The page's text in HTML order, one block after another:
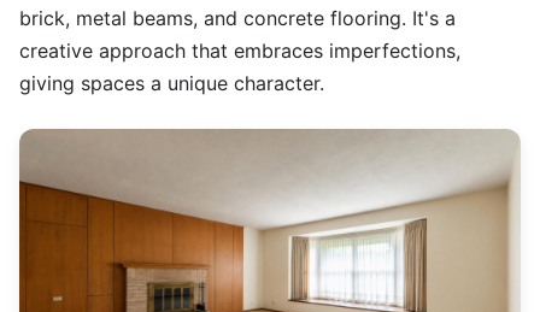
brick, metal beams, and concrete flooring. It's a
creative approach that embraces imperfections,
giving spaces a unique character.